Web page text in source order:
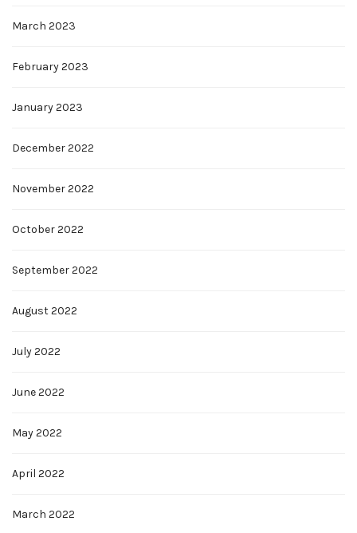
March 2023
February 2023
January 2023
December 2022
November 2022
October 2022
September 2022
August 2022
July 2022
June 2022
May 2022
April 2022
March 2022